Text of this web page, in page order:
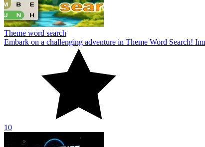
Theme word search
Embark on a challenging adventure in Theme Word Search!
10